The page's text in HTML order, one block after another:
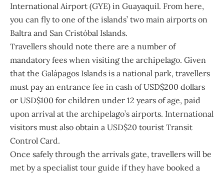
International Airport (GYE) in Guayaquil. From here,
you can fly to one of the islands’ two main airports on
Baltra and San Cristóbal Islands.
Travellers should note there are a number of
mandatory fees when visiting the archipelago. Given
that the Galápagos Islands is a national park, travellers
must pay an entrance fee in cash of USD$200 dollars
or USD$100 for children under 12 years of age, paid
upon arrival at the archipelago’s airports. International
visitors must also obtain a USD$20 tourist Transit
Control Card.
Once safely through the arrivals gate, travellers will be
met by a specialist tour guide if they have booked a